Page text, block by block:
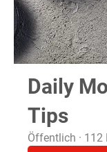
Daily
Tips
Öffentlich · 112